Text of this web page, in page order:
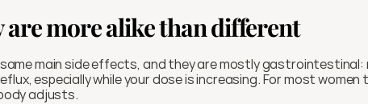
are more alike than different
main side effects, and they are mostly gastrointestinal:
especially while your dose is increasing. For most women
adjusts.